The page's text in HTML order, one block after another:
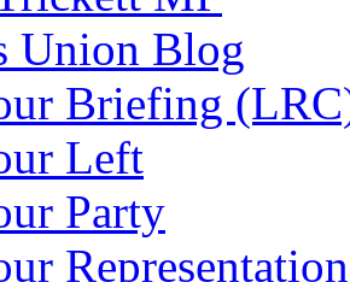
Union Blog
Briefing
Left
Party